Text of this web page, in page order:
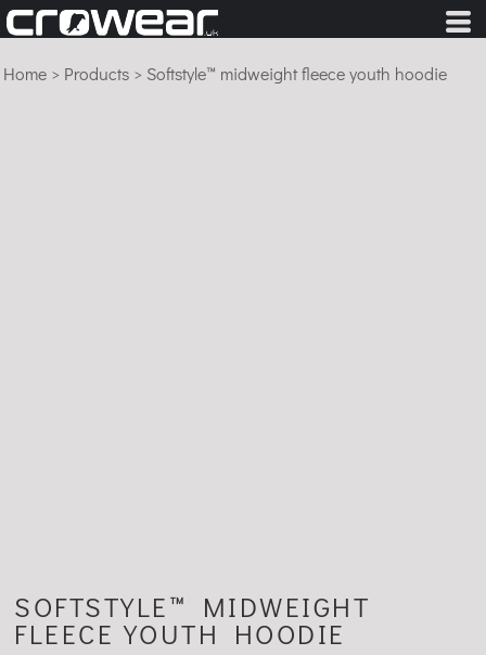
Home > Products > Softstyle™ midweight fleece youth hoodie
SOFTSTYLE™ MIDWEIGHT
FLEECE YOUTH HOODIE